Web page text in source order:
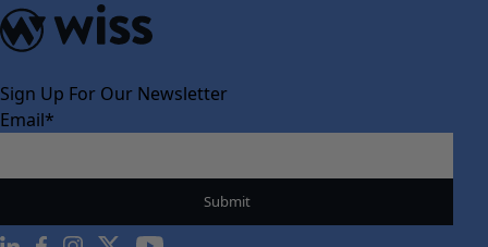
Sign Up For Our Newsletter
Email*